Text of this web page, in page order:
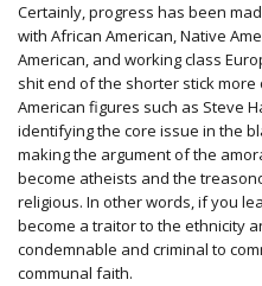
Certainly, progress has been
with African American, Native
American, and working class
shit end of the shorter stick
American figures such as Steve
identifying the core issue in the
making the argument of the
become atheists and the
religious. In other words, if you
become a traitor to the ethnicity
condemnable and criminal to
communal faith.